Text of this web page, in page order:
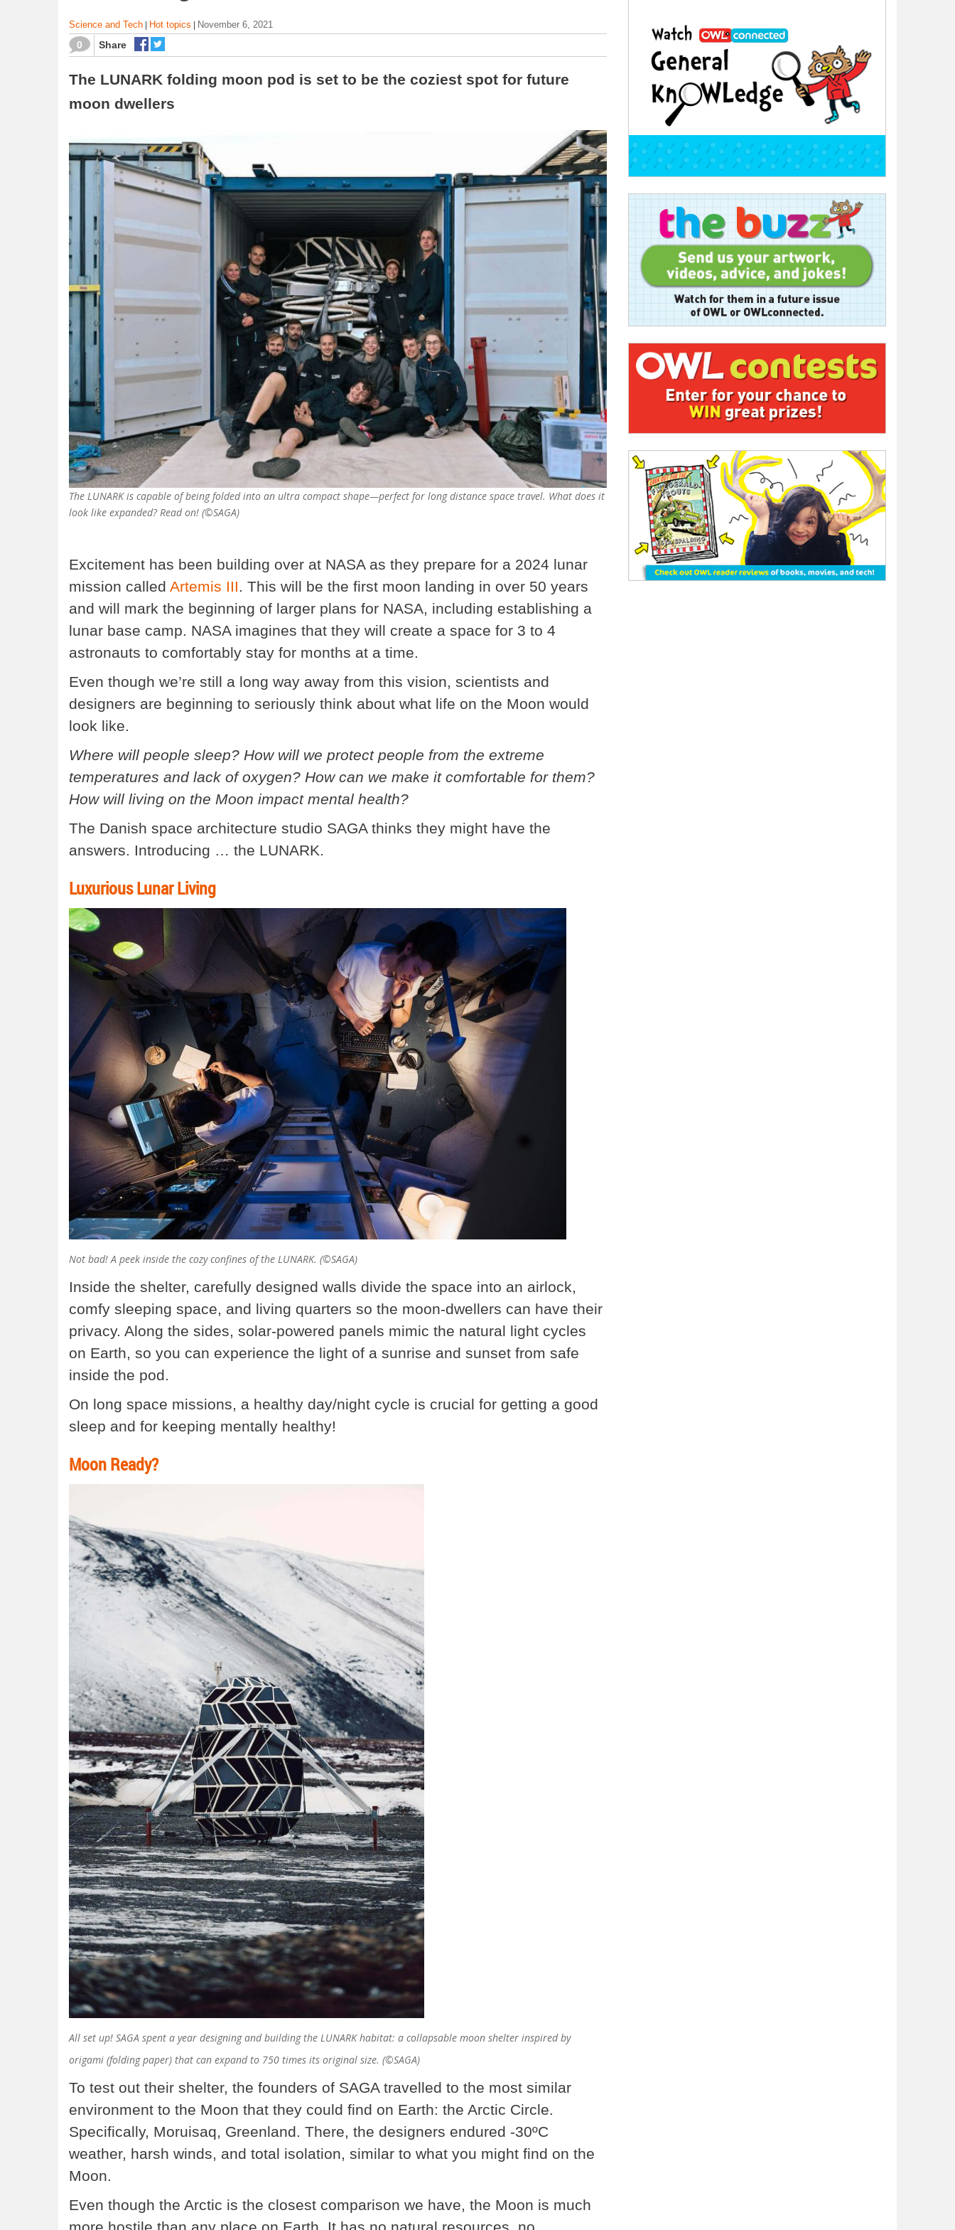
Science and Tech Hot topics November 6, 2021
0 Share
The LUNARK folding moon pod is set to be the coziest spot for future
moon dwellers
The LUNARK is capable of being folded into an ultra compact shape—perfect for long distance space travel. What does it
look like expanded? Read on! (©SAGA)
Excitement has been building over at NASA as they prepare for a 2024 lunar
mission called Artemis III. This will be the first moon landing in over 50 years
and will mark the beginning of larger plans for NASA, including establishing a
lunar base camp. NASA imagines that they will create a space for 3 to 4
astronauts to comfortably stay for months at a time.
Even though we’re still a long way away from this vision, scientists and
designers are beginning to seriously think about what life on the Moon would
look like.
Where will people sleep? How will we protect people from the extreme
temperatures and lack of oxygen? How can we make it comfortable for them?
How will living on the Moon impact mental health?
The Danish space architecture studio SAGA thinks they might have the
answers. Introducing … the LUNARK.
Luxurious Lunar Living
Not bad! A peek inside the cozy confines of the LUNARK. (©SAGA)
Inside the shelter, carefully designed walls divide the space into an airlock,
comfy sleeping space, and living quarters so the moon-dwellers can have their
privacy. Along the sides, solar-powered panels mimic the natural light cycles
on Earth, so you can experience the light of a sunrise and sunset from safe
inside the pod.
On long space missions, a healthy day/night cycle is crucial for getting a good
sleep and for keeping mentally healthy!
Moon Ready?
All set up! SAGA spent a year designing and building the LUNARK habitat: a collapsable moon shelter inspired by
origami (folding paper) that can expand to 750 times its original size. (©SAGA)
To test out their shelter, the founders of SAGA travelled to the most similar
environment to the Moon that they could find on Earth: the Arctic Circle.
Specifically, Moruisaq, Greenland. There, the designers endured -30ºC
weather, harsh winds, and total isolation, similar to what you might find on the
Moon.
Even though the Arctic is the closest comparison we have, the Moon is much